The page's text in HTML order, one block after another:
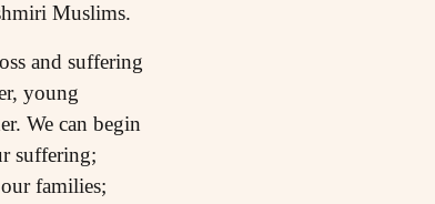
Muslims.
and suffering
young
We can begin
suffering;
families;